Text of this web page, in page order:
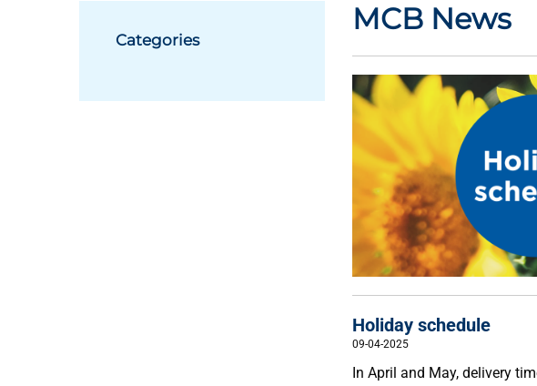
Categories
MCB News
Holiday schedule
09-04-2025
In April and May, delivery